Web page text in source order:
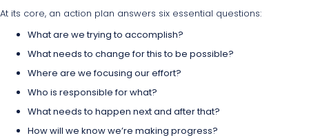
At its core, an action plan answers six essential questions:
What are we trying to accomplish?
What needs to change for this to be possible?
Where are we focusing our effort?
Who is responsible for what?
What needs to happen next and after that?
How will we know we’re making progress?